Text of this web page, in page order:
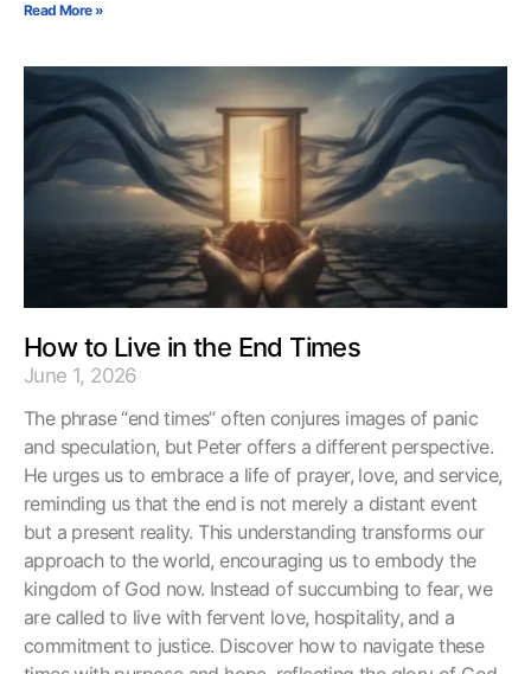
Read More »
How to Live in the End Times
June 1, 2026
The phrase “end times” often conjures images of panic
and speculation, but Peter offers a different perspective.
He urges us to embrace a life of prayer, love, and service,
reminding us that the end is not merely a distant event
but a present reality. This understanding transforms our
approach to the world, encouraging us to embody the
kingdom of God now. Instead of succumbing to fear, we
are called to live with fervent love, hospitality, and a
commitment to justice. Discover how to navigate these